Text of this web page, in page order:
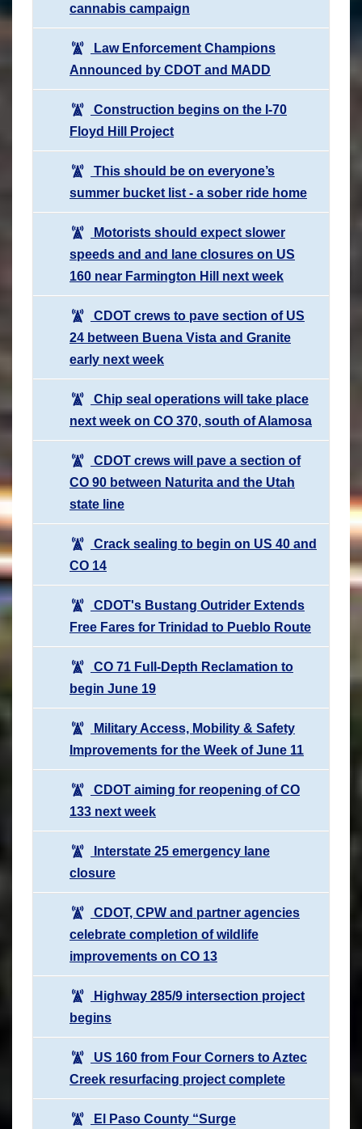
cannabis campaign
Law Enforcement Champions
Announced by CDOT and MADD
Construction begins on the I-70
Floyd Hill Project
This should be on everyone’s
summer bucket list - a sober ride home
Motorists should expect slower
speeds and and lane closures on US
160 near Farmington Hill next week
CDOT crews to pave section of US
24 between Buena Vista and Granite
early next week
Chip seal operations will take place
next week on CO 370, south of Alamosa
CDOT crews will pave a section of
CO 90 between Naturita and the Utah
state line
Crack sealing to begin on US 40 and
CO 14
CDOT's Bustang Outrider Extends
Free Fares for Trinidad to Pueblo Route
CO 71 Full-Depth Reclamation to
begin June 19
Military Access, Mobility & Safety
Improvements for the Week of June 11
CDOT aiming for reopening of CO
133 next week
Interstate 25 emergency lane
closure
CDOT, CPW and partner agencies
celebrate completion of wildlife
improvements on CO 13
Highway 285/9 intersection project
begins
US 160 from Four Corners to Aztec
Creek resurfacing project complete
El Paso County “Surge